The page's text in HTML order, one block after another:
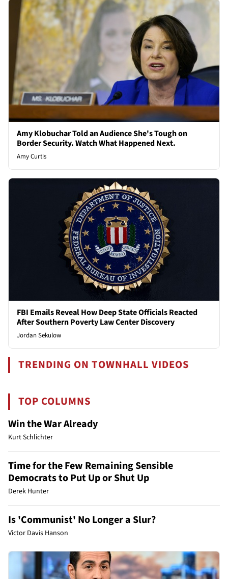
Amy Klobuchar Told an Audience She's Tough on
Border Security. Watch What Happened Next.
Amy Curtis
FBI Emails Reveal How Deep State Officials Reacted
After Southern Poverty Law Center Discovery
Jordan Sekulow
TRENDING ON TOWNHALL VIDEOS
TOP COLUMNS
Win the War Already
Kurt Schlichter
Time for the Few Remaining Sensible
Democrats to Put Up or Shut Up
Derek Hunter
Is 'Communist' No Longer a Slur?
Victor Davis Hanson